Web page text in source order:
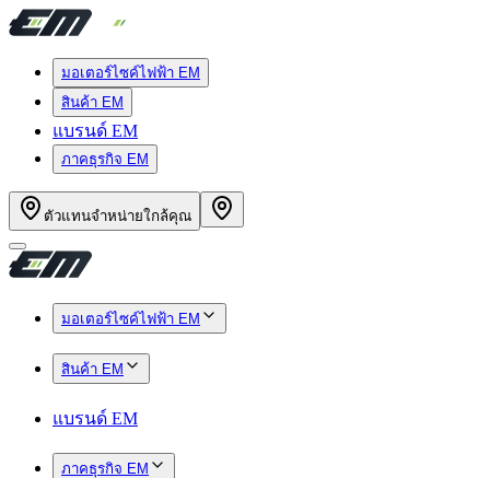
มอเตอร์ไซค์ไฟฟ้า EM
สินค้า EM
แบรนด์ EM
ภาคธุรกิจ EM
ตัวแทนจำหน่ายใกล้คุณ
มอเตอร์ไซค์ไฟฟ้า EM
สินค้า EM
แบรนด์ EM
ภาคธุรกิจ EM